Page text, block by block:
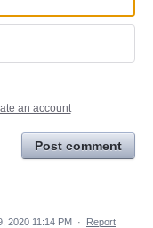
an account
Post comment
2020 11:14 PM · Report